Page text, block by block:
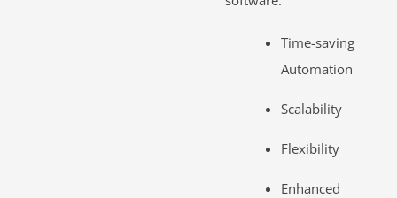
Time-saving
Automation
Scalability
Flexibility
Enhanced